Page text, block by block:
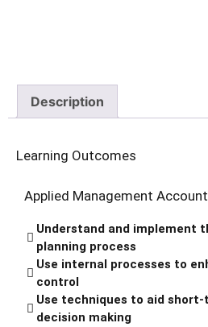
Description
Learning Outcomes
Applied Management
Understand and implement
planning process
Use internal processes to
control
Use techniques to aid
decision making